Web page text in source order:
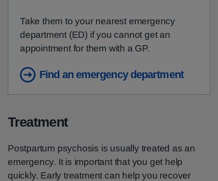
Take them to your nearest emergency
department (ED) if you cannot get an
appointment for them with a GP.
Find an emergency department
Treatment
Postpartum psychosis is usually treated as an
emergency. It is important that you get help
quickly. Early treatment can help you recover